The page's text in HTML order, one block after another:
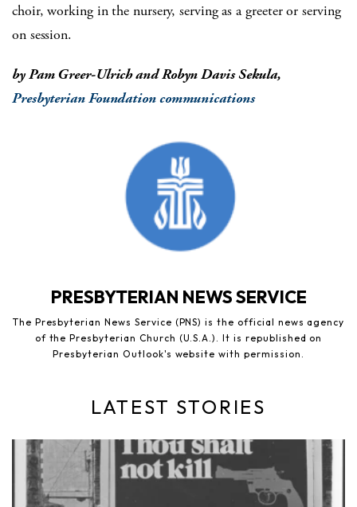
choir, working in the nursery, serving as a greeter or serving
on session.
by Pam Greer-Ulrich and Robyn Davis Sekula,
Presbyterian Foundation communications
PRESBYTERIAN NEWS SERVICE
The Presbyterian News Service (PNS) is the official news agency
of the Presbyterian Church (U.S.A.). It is republished on
Presbyterian Outlook's website with permission.
LATEST STORIES